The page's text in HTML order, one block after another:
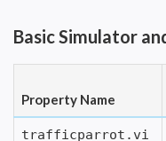
Basic Simulator
Property Name
trafficparrot.vi